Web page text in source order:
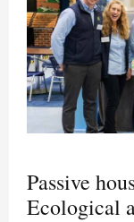
Passive
Ecological